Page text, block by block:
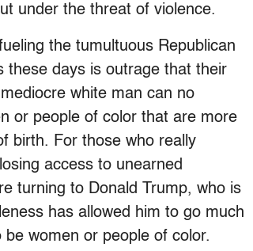
under the threat of violence.
the tumultuous Republican
these days is outrage that their
white man can no
or people of color that are more
birth. For those who really
access to unearned
turning to Donald Trump, who is
has allowed him to go much
women or people of color.